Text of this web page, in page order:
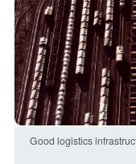
Good logistics